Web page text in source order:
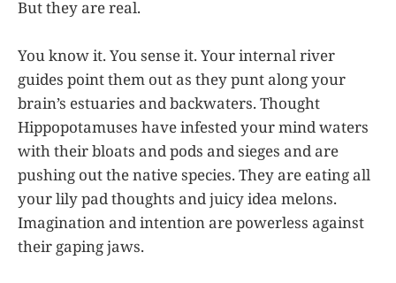
But they are real.
You know it. You sense it. Your internal river
guides point them out as they punt along your
brain’s estuaries and backwaters. Thought
Hippopotamuses have infested your mind waters
with their bloats and pods and sieges and are
pushing out the native species. They are eating all
your lily pad thoughts and juicy idea melons.
Imagination and intention are powerless against
their gaping jaws.